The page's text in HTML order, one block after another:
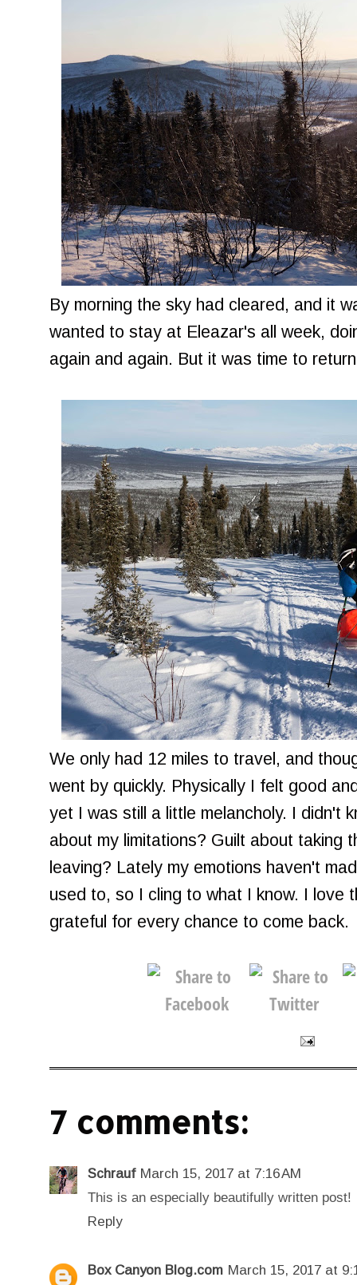
By morning the sky had cleared, and it
wanted to stay at Eleazar's all week,
again and again. But it was time to
We only had 12 miles to travel, and
went by quickly. Physically I felt good
yet I was still a little melancholy. I didn't
about my limitations? Guilt about taking
leaving? Lately my emotions haven't
used to, so I cling to what I know. I love
grateful for every chance to come back.
7 comments:
Schrauf March 15, 2017 at 7:16 AM
This is an especially beautifully written post!
Reply
Box Canyon Blog.com March 15, 2017 at